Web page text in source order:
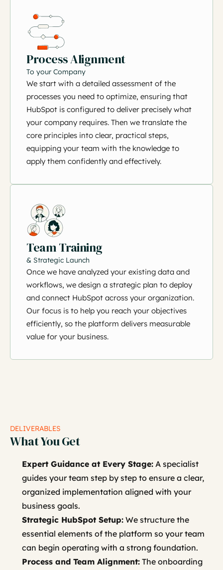
Process Alignment
To your Company
We start with a detailed assessment of the
processes you need to optimize, ensuring that
HubSpot is configured to deliver precisely what
your company requires. Then we translate the
core principles into clear, practical steps,
equipping your team with the knowledge to
apply them confidently and effectively.
Team Training
& Strategic Launch
Once we have analyzed your existing data and
workflows, we design a strategic plan to deploy
and connect HubSpot across your organization.
Our focus is to help you reach your objectives
efficiently, so the platform delivers measurable
value for your business.
DELIVERABLES
What You Get
Expert Guidance at Every Stage: A specialist
guides your team step by step to ensure a clear,
organized implementation aligned with your
business goals.
Strategic HubSpot Setup: We structure the
essential elements of the platform so your team
can begin operating with a strong foundation.
Process and Team Alignment: The onboarding